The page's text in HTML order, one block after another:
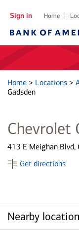
Sign in Home
Home > Locations >
Gadsden
Chevrolet
413 E Meighan Blvd,
Get directions
Nearby